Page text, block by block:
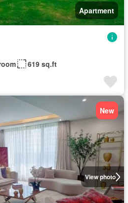
Apartment
619 sq.ft
View photo
New